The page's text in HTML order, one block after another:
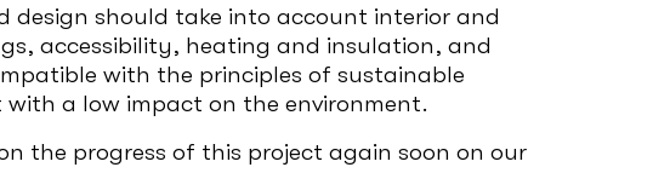
design should take into account interior and
accessibility, heating and insulation, and
with the principles of sustainable
with a low impact on the environment.
the progress of this project again soon on our